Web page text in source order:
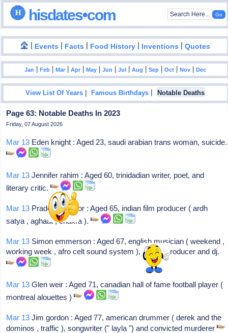
hisdates•com
| Events | Facts | Food History | Inventions |Quotes
Jan |Feb |Mar |Apr |May |Jun |Jul |Aug |Sep |Oct |Nov |Dec
View List Of Years |Famous Birthdays | Notable Deaths
Page 63: Notable Deaths In 2023
Friday, 07 August 2026
Mar 13 Eden knight : Aged 23, saudi arabian trans woman, suicide.
Mar 13 Jennifer rahim : Aged 60, trinidadian writer, poet, and
literary critic.
Mar 13 Pradeep uppoor : Aged 65, indian film producer ( ardh
satya , aghaat , chakra ).
Mar 13 Simon emmerson : Aged 67, english musician ( weekend ,
working week , afro celt sound system ), record producer and dj.
Mar 13 Glen weir : Aged 71, canadian hall of fame football player (
montreal alouettes )
Mar 13 Jim gordon : Aged 77, american drummer ( derek and the
dominos , traffic ), songwriter (" layla ") and convicted murderer